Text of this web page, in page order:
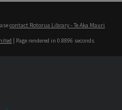
contact Rotorua Library - Te Aka Mauri
| Page rendered in 0.8896 seconds